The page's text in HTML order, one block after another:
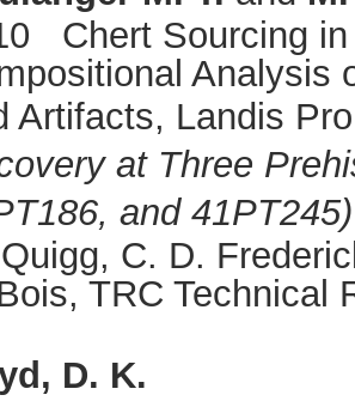
Chert Sourcing in
Analysis
Artifacts, Landis
at Three
and
C. D.
TRC Technical
D. K.